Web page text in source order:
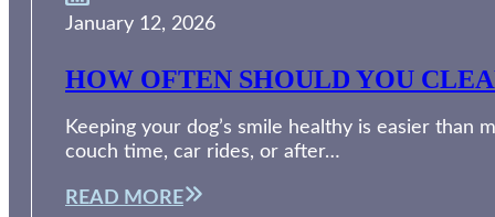
January 12, 2026
HOW OFTEN SHOULD YOU
Keeping your dog’s smile healthy is easier
couch time, car rides, or after…
READ MORE